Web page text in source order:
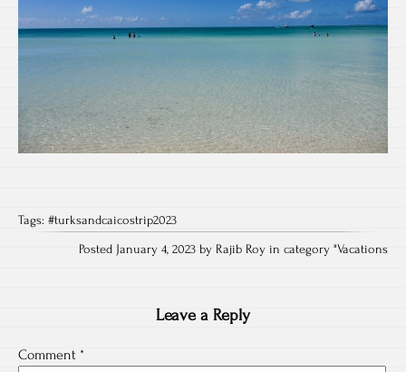
Tags: #turksandcaicostrip2023
Posted January 4, 2023 by Rajib Roy in category "Vacations
Leave a Reply
Comment *